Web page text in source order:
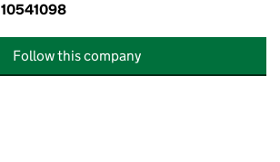
10541098
Follow this company